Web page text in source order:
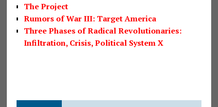
The Project
Rumors of War III: Target America
Three Phases of Radical Revolutionaries:
Infiltration, Crisis, Political System X